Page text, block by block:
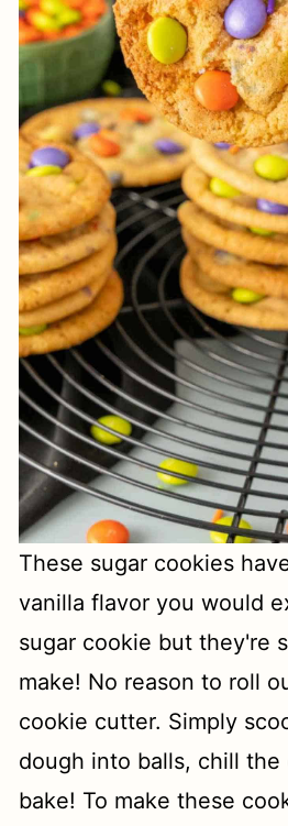
These sugar cookies
vanilla flavor you would
sugar cookie but they're
make! No reason to roll
cookie cutter. Simply
dough into balls, chill the
bake! To make these